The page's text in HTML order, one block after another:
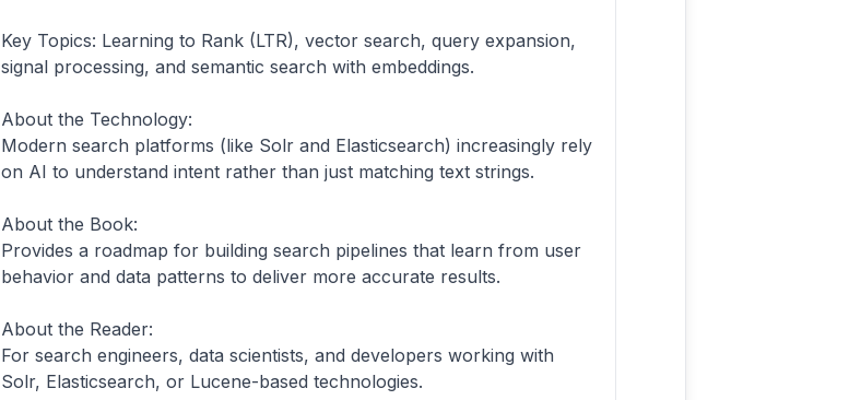
Key Topics: Learning to Rank (LTR), vector search, query expansion,
signal processing, and semantic search with embeddings.
About the Technology:
Modern search platforms (like Solr and Elasticsearch) increasingly rely
on AI to understand intent rather than just matching text strings.
About the Book:
Provides a roadmap for building search pipelines that learn from user
behavior and data patterns to deliver more accurate results.
About the Reader:
For search engineers, data scientists, and developers working with
Solr, Elasticsearch, or Lucene-based technologies.